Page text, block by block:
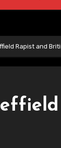
Rapist and